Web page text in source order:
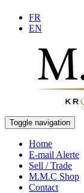
FR
EN
Toggle navigation
Home
E-mail Alerte
Sell / Trade
M.M.C Shop
Contact